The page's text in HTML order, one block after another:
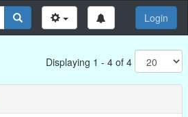
Login
Displaying 1 - 4 of 4